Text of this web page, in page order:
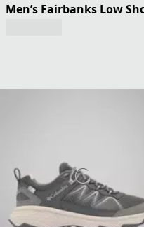
Men’s Fairbanks Low